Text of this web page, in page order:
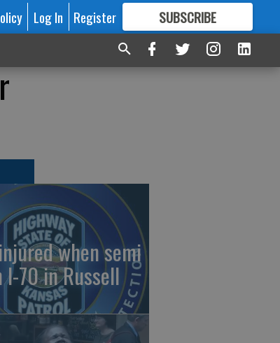
Log In Register SUBSCRIBE
FORMORE GREAT CONTENT
when semi
I-70 in Russell